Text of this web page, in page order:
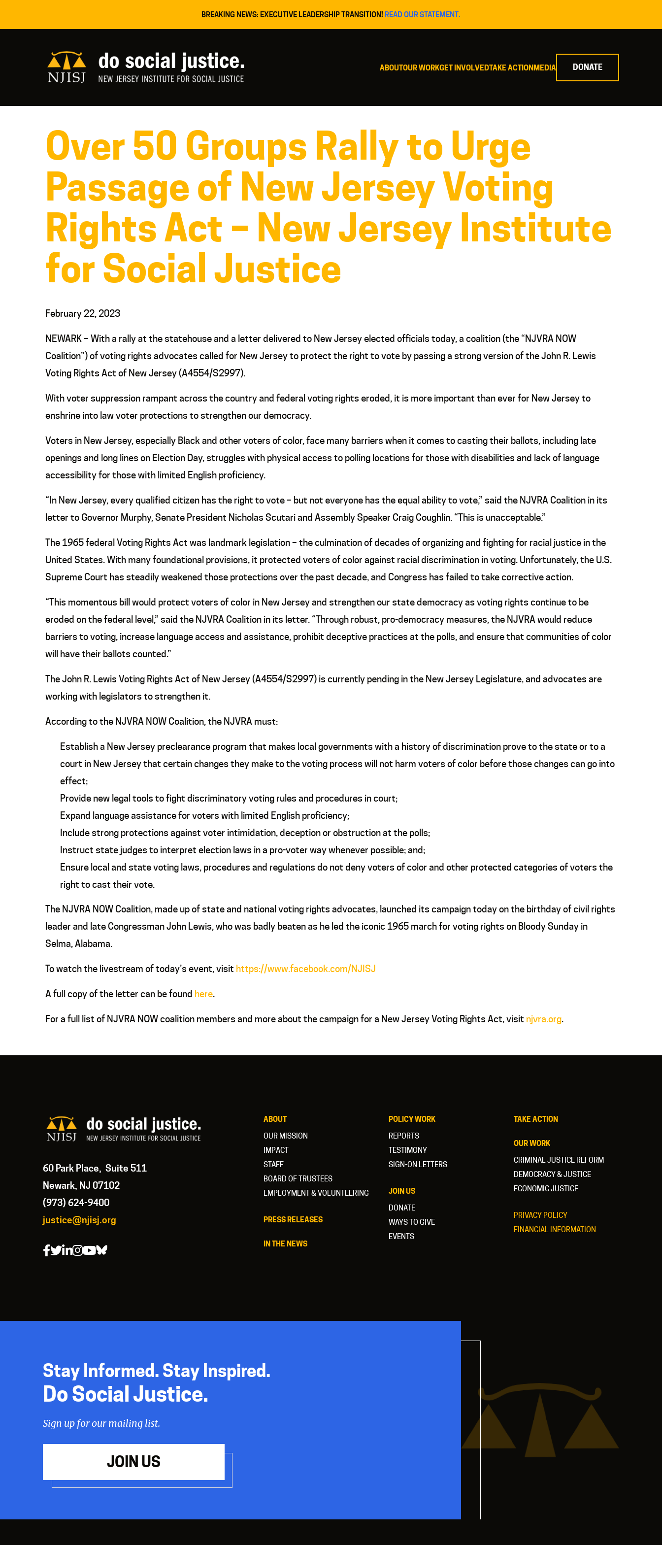
BREAKING NEWS: EXECUTIVE LEADERSHIP TRANSITION! READ OUR STATEMENT.
ABOUTOUR WORKGET INVOLVEDTAKE ACTIONMEDIA DONATE
Over 50 Groups Rally to Urge
Passage of New Jersey Voting
Rights Act – New Jersey Institute
for Social Justice
February 22, 2023
NEWARK – With a rally at the statehouse and a letter delivered to New Jersey elected officials today, a coalition (the “NJVRA NOW
Coalition”) of voting rights advocates called for New Jersey to protect the right to vote by passing a strong version of the John R. Lewis
Voting Rights Act of New Jersey (A4554/S2997).
With voter suppression rampant across the country and federal voting rights eroded, it is more important than ever for New Jersey to
enshrine into law voter protections to strengthen our democracy.
Voters in New Jersey, especially Black and other voters of color, face many barriers when it comes to casting their ballots, including late
openings and long lines on Election Day, struggles with physical access to polling locations for those with disabilities and lack of language
accessibility for those with limited English proficiency.
“In New Jersey, every qualified citizen has the right to vote – but not everyone has the equal ability to vote,” said the NJVRA Coalition in its
letter to Governor Murphy, Senate President Nicholas Scutari and Assembly Speaker Craig Coughlin. “This is unacceptable.”
The 1965 federal Voting Rights Act was landmark legislation – the culmination of decades of organizing and fighting for racial justice in the
United States. With many foundational provisions, it protected voters of color against racial discrimination in voting. Unfortunately, the U.S.
Supreme Court has steadily weakened those protections over the past decade, and Congress has failed to take corrective action.
“This momentous bill would protect voters of color in New Jersey and strengthen our state democracy as voting rights continue to be
eroded on the federal level,” said the NJVRA Coalition in its letter. “Through robust, pro-democracy measures, the NJVRA would reduce
barriers to voting, increase language access and assistance, prohibit deceptive practices at the polls, and ensure that communities of color
will have their ballots counted.”
The John R. Lewis Voting Rights Act of New Jersey (A4554/S2997) is currently pending in the New Jersey Legislature, and advocates are
working with legislators to strengthen it.
According to the NJVRA NOW Coalition, the NJVRA must:
Establish a New Jersey preclearance program that makes local governments with a history of discrimination prove to the state or to a
court in New Jersey that certain changes they make to the voting process will not harm voters of color before those changes can go into
effect;
Provide new legal tools to fight discriminatory voting rules and procedures in court;
Expand language assistance for voters with limited English proficiency;
Include strong protections against voter intimidation, deception or obstruction at the polls;
Instruct state judges to interpret election laws in a pro-voter way whenever possible; and;
Ensure local and state voting laws, procedures and regulations do not deny voters of color and other protected categories of voters the
right to cast their vote.
The NJVRA NOW Coalition, made up of state and national voting rights advocates, launched its campaign today on the birthday of civil rights
leader and late Congressman John Lewis, who was badly beaten as he led the iconic 1965 march for voting rights on Bloody Sunday in
Selma, Alabama.
To watch the livestream of today’s event, visit https://www.facebook.com/NJISJ
A full copy of the letter can be found here.
For a full list of NJVRA NOW coalition members and more about the campaign for a New Jersey Voting Rights Act, visit njvra.org.
60 Park Place, Suite 511
Newark, NJ 07102
(973) 624-9400
justice@njisj.org
ABOUT
OUR MISSION
IMPACT
STAFF
BOARD OF TRUSTEES
EMPLOYMENT & VOLUNTEERING
PRESS RELEASES
IN THE NEWS
POLICY WORK
REPORTS
TESTIMONY
SIGN-ON LETTERS
JOIN US
DONATE
WAYS TO GIVE
EVENTS
TAKE ACTION
OUR WORK
CRIMINAL JUSTICE REFORM
DEMOCRACY & JUSTICE
ECONOMIC JUSTICE
PRIVACY POLICY
FINANCIAL INFORMATION
Stay Informed. Stay Inspired.
Do Social Justice.
Sign up for our mailing list.
JOIN US